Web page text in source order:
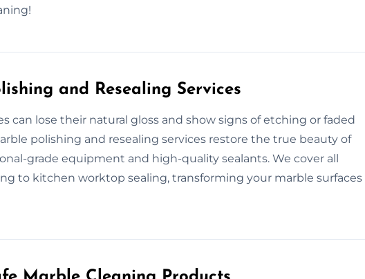
and Resealing Services
can lose their natural gloss and show signs of etching or faded
polishing and resealing services restore the true beauty of
grade equipment and high-quality sealants. We cover all
to kitchen worktop sealing, transforming your marble surfaces